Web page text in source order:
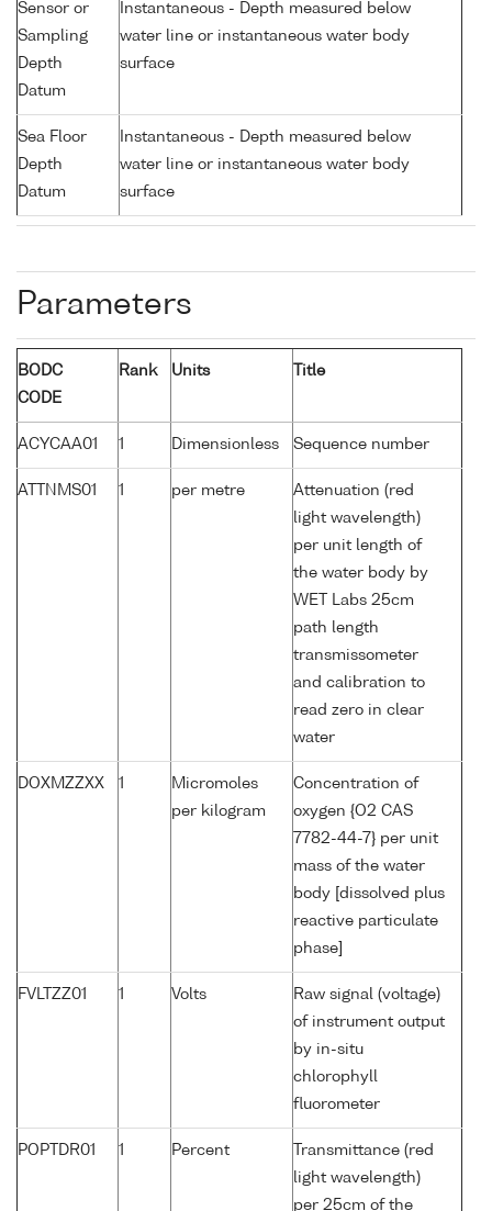
Sensor or
Sampling
Depth
Datum
Instantaneous - Depth measured below
water line or instantaneous water body
surface
Sea Floor
Depth
Datum
Instantaneous - Depth measured below
water line or instantaneous water body
surface
Parameters
BODC
CODE
Rank Units Title
ACYCAA01 1 Dimensionless Sequence number
ATTNMS01 1 per metre
Attenuation (red
light wavelength)
per unit length of
the water body by
WET Labs 25cm
path length
transmissometer
and calibration to
read zero in clear
water
DOXMZZXX 1
Micromoles
per kilogram
Concentration of
oxygen {O2 CAS
7782-44-7} per unit
mass of the water
body [dissolved plus
reactive particulate
phase]
FVLTZZ01 1 Volts
Raw signal (voltage)
of instrument output
by in-situ
chlorophyll
fluorometer
POPTDR01 1 Percent
Transmittance (red
light wavelength)
per 25cm of the